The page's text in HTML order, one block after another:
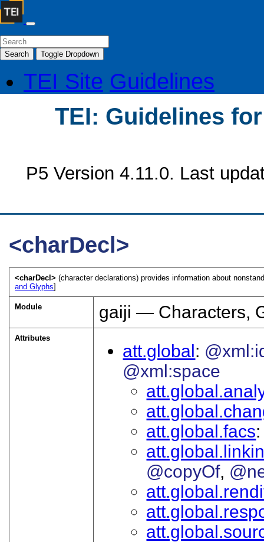
Search Toggle Dropdown
TEI Site Guidelines
TEI: Guidelines
P5 Version 4.11.0. Last
<charDecl>
<charDecl>(character declarations) provides information about
and Glyphs]
Module gaiji — Characters,
Attributes
att.global
@xml:space
att.global.facs
@copyOf